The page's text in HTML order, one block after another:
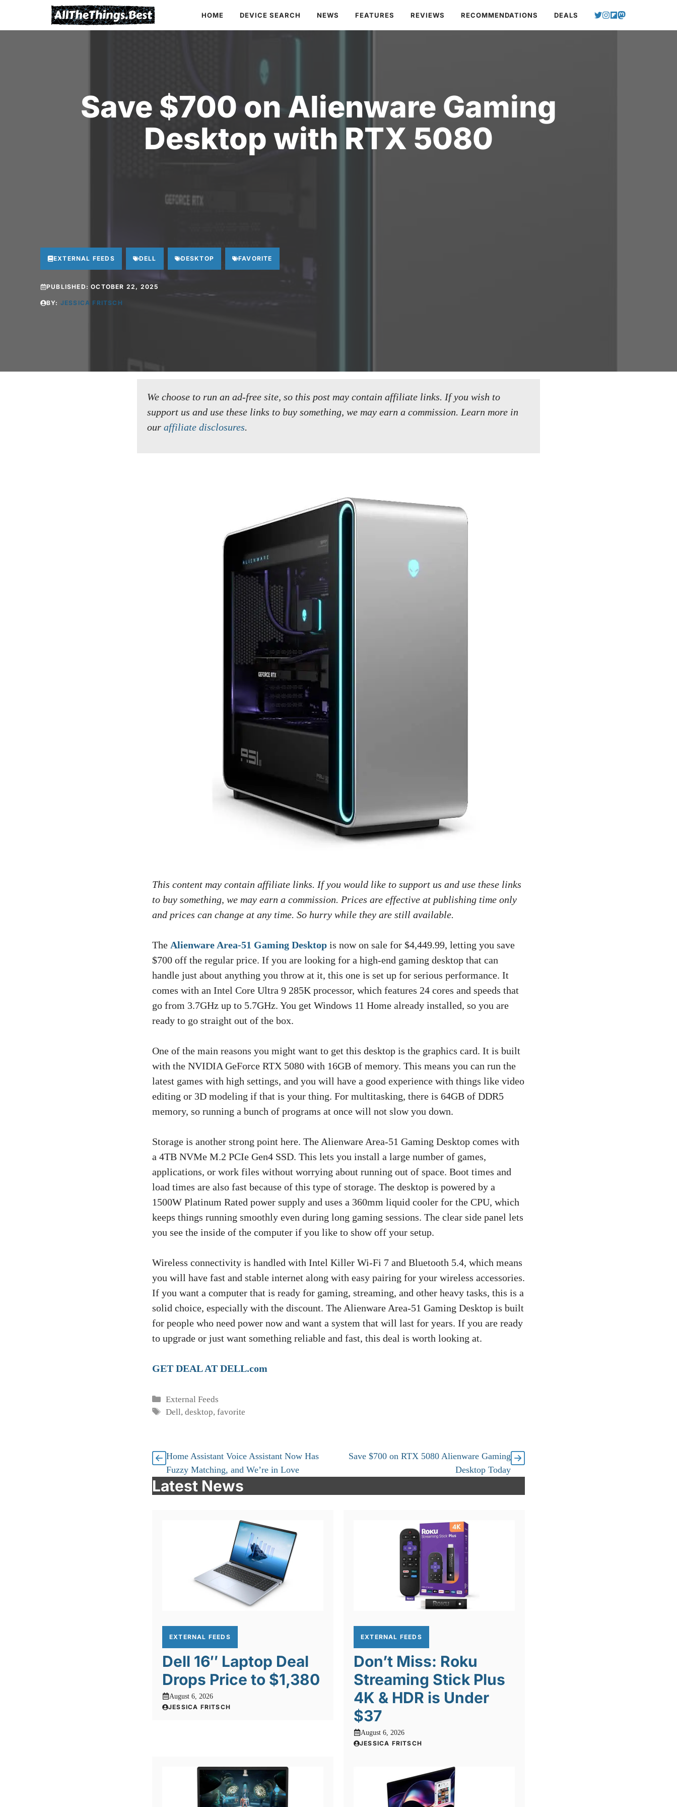
HOME DEVICE SEARCH NEWS FEATURES REVIEWS RECOMMENDATIONS DEALS
Save $700 on Alienware Gaming
Desktop with RTX 5080
EXTERNAL FEEDS DELL DESKTOP FAVORITE
PUBLISHED:OCTOBER 22, 2025
BY: JESSICA FRITSCH
We choose to run an ad-free site, so this post may contain affiliate links. If you wish to
support us and use these links to buy something, we may earn a commission. Learn more in
our affiliate disclosures.
This content may contain affiliate links. If you would like to support us and use these links
to buy something, we may earn a commission. Prices are effective at publishing time only
and prices can change at any time. So hurry while they are still available.
The Alienware Area-51 Gaming Desktop is now on sale for $4,449.99, letting you save
$700 off the regular price. If you are looking for a high-end gaming desktop that can
handle just about anything you throw at it, this one is set up for serious performance. It
comes with an Intel Core Ultra 9 285K processor, which features 24 cores and speeds that
go from 3.7GHz up to 5.7GHz. You get Windows 11 Home already installed, so you are
ready to go straight out of the box.
One of the main reasons you might want to get this desktop is the graphics card. It is built
with the NVIDIA GeForce RTX 5080 with 16GB of memory. This means you can run the
latest games with high settings, and you will have a good experience with things like video
editing or 3D modeling if that is your thing. For multitasking, there is 64GB of DDR5
memory, so running a bunch of programs at once will not slow you down.
Storage is another strong point here. The Alienware Area-51 Gaming Desktop comes with
a 4TB NVMe M.2 PCIe Gen4 SSD. This lets you install a large number of games,
applications, or work files without worrying about running out of space. Boot times and
load times are also fast because of this type of storage. The desktop is powered by a
1500W Platinum Rated power supply and uses a 360mm liquid cooler for the CPU, which
keeps things running smoothly even during long gaming sessions. The clear side panel lets
you see the inside of the computer if you like to show off your setup.
Wireless connectivity is handled with Intel Killer Wi-Fi 7 and Bluetooth 5.4, which means
you will have fast and stable internet along with easy pairing for your wireless accessories.
If you want a computer that is ready for gaming, streaming, and other heavy tasks, this is a
solid choice, especially with the discount. The Alienware Area-51 Gaming Desktop is built
for people who need power now and want a system that will last for years. If you are ready
to upgrade or just want something reliable and fast, this deal is worth looking at.
GET DEAL AT DELL.com
Categories
External Feeds
Tags
Dell,desktop,favorite
Home Assistant Voice Assistant Now Has
Fuzzy Matching, and We’re in Love
Save $700 on RTX 5080 Alienware Gaming
Desktop Today
Latest News
EXTERNAL FEEDS
Dell 16″ Laptop Deal
Drops Price to $1,380
August 6, 2026
JESSICA FRITSCH
EXTERNAL FEEDS
Don’t Miss: Roku
Streaming Stick Plus
4K & HDR is Under
$37
August 6, 2026
JESSICA FRITSCH